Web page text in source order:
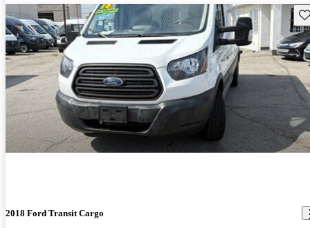
2018 Ford Transit Cargo